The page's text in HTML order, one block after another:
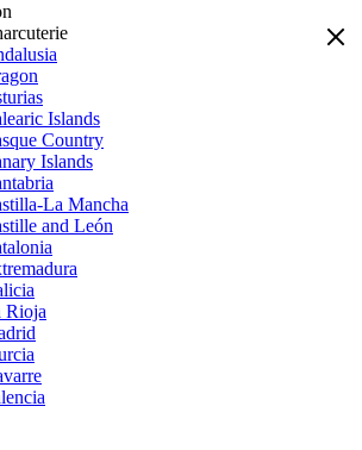
Islands
Country
Islands
La Mancha
and León
Rioja